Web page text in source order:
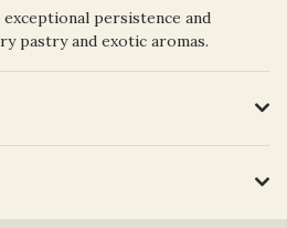
persistence and
pastry and exotic aromas.